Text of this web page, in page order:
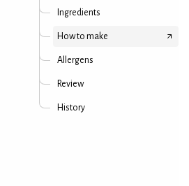
Ingredients
How to make
Allergens
Review
History